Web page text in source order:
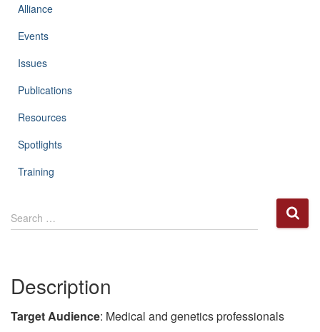
Alliance
Events
Issues
Publications
Resources
Spotlights
Training
S
e
h
f
o
Search …
Description
Target Audience: Medical and genetics professionals